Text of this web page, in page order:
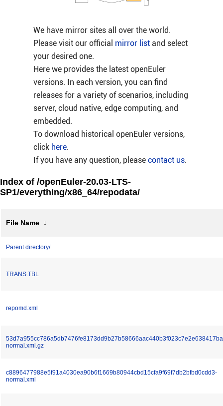
We have mirror sites all over the world.
Please visit our official mirror listand select
your desired one.
Here we provides the latest openEuler
versions. In each version, you can find
releases for a variety of scenarios, including
server, cloud native, edge computing, and
embedded.
To download historical openEuler versions,
click here.
If you have any question, please contact us.
Index of /openEuler-20.03-LTS-
SP1/everything/x86_64/repodata/
File Name ↓
Parent directory/
TRANS.TBL
repomd.xml
normal.xml.gz
c8896477988e5f91a4030ea90b6f1669b80944cbd15cfa9f69f7db2bfbd0cdd3-
normal.xml